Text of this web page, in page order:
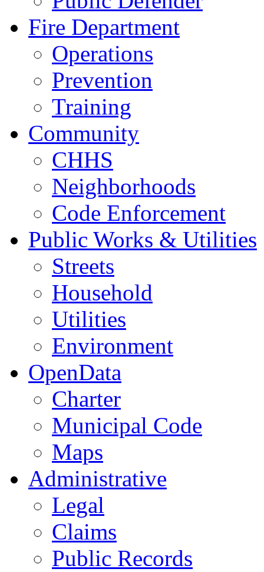
Fire Department
Operations
Prevention
Training
Community
CHHS
Neighborhoods
Code Enforcement
Public Works & Utilities
Streets
Household
Utilities
Environment
OpenData
Charter
Municipal Code
Maps
Administrative
Legal
Claims
Public Records